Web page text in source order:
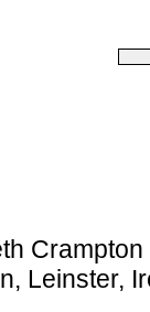
Leinster,